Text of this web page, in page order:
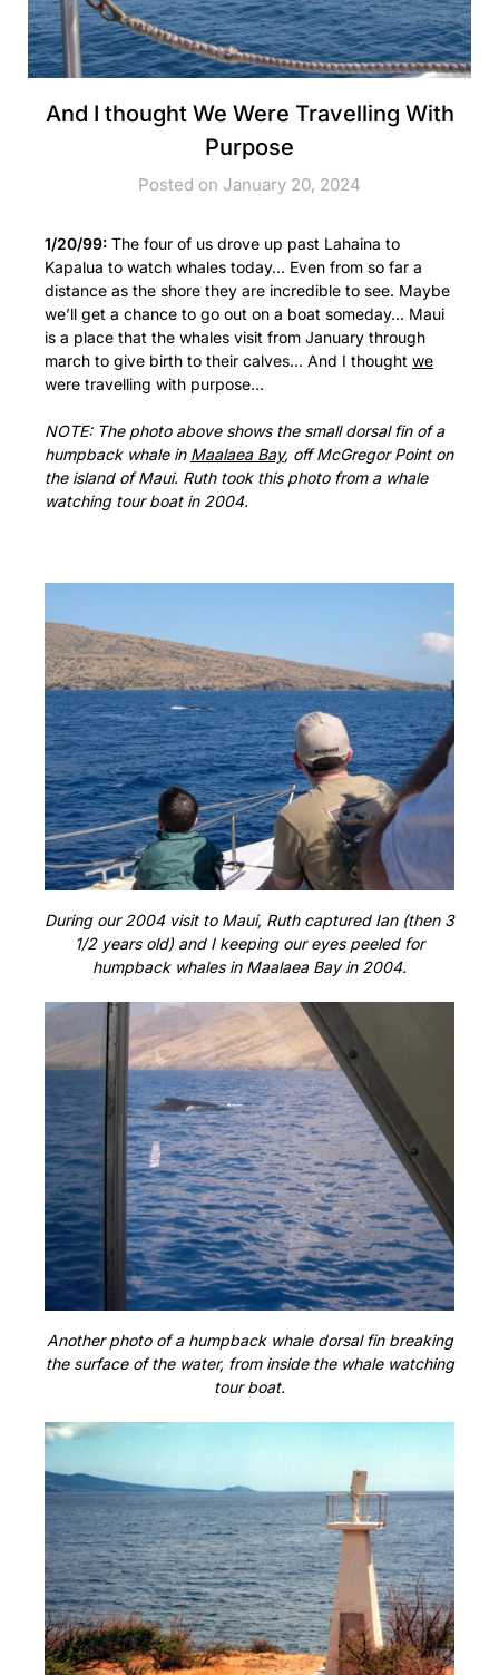
And I thought We Were Travelling With
Purpose
Posted on January 20, 2024
1/20/99: The four of us drove up past Lahaina to
Kapalua to watch whales today… Even from so far a
distance as the shore they are incredible to see. Maybe
we’ll get a chance to go out on a boat someday… Maui
is a place that the whales visit from January through
march to give birth to their calves… And I thought we
were travelling with purpose…
NOTE: The photo above shows the small dorsal fin of a
humpback whale in Maalaea Bay, off McGregor Point on
the island of Maui. Ruth took this photo from a whale
watching tour boat in 2004.
During our 2004 visit to Maui, Ruth captured Ian (then 3
1/2 years old) and I keeping our eyes peeled for
humpback whales in Maalaea Bay in 2004.
Another photo of a humpback whale dorsal fin breaking
the surface of the water, from inside the whale watching
tour boat.